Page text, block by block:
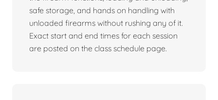
safe storage, and hands on handling with
unloaded firearms without rushing any of it.
Exact start and end times for each session
are posted on the class schedule page.